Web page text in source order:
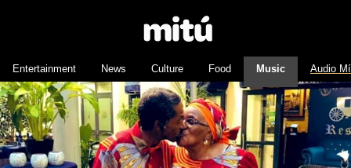
Entertainment News Culture Food Music Audio